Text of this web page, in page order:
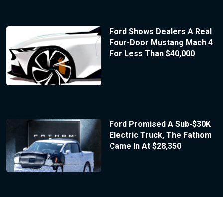
Ford Shows Dealers A Real
Four-Door Mustang Mach 4
For Less Than $40,000
Ford Promised A Sub-$30K
Electric Truck, The Fathom
Came In At $28,350